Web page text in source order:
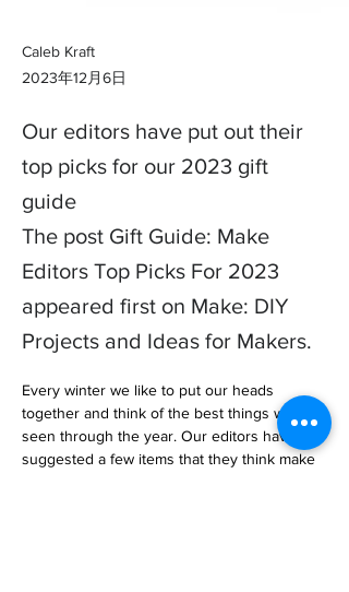
Caleb Kraft
2023年12月6日
Our editors have put out their
top picks for our 2023 gift
guide
The post Gift Guide: Make
Editors Top Picks For 2023
appeared first on Make: DIY
Projects and Ideas for Makers.
Every winter we like to put our heads
together and think of the best things we’ve
seen through the year. Our editors have
suggested a few items that they think make